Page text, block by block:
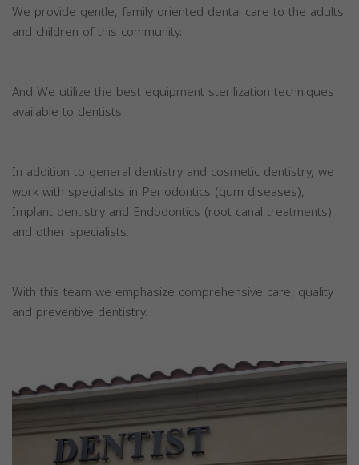
We provide gentle, family oriented dental care to the adults
and children of this community.
And We utilize the best equipment sterilization techniques
available to dentists.
In addition to general dentistry and cosmetic dentistry, we
work with specialists in Periodontics (gum diseases),
Implant dentistry and Endodontics (root canal treatments)
and other specialists.
With this team we emphasize comprehensive care, quality
and preventive dentistry.